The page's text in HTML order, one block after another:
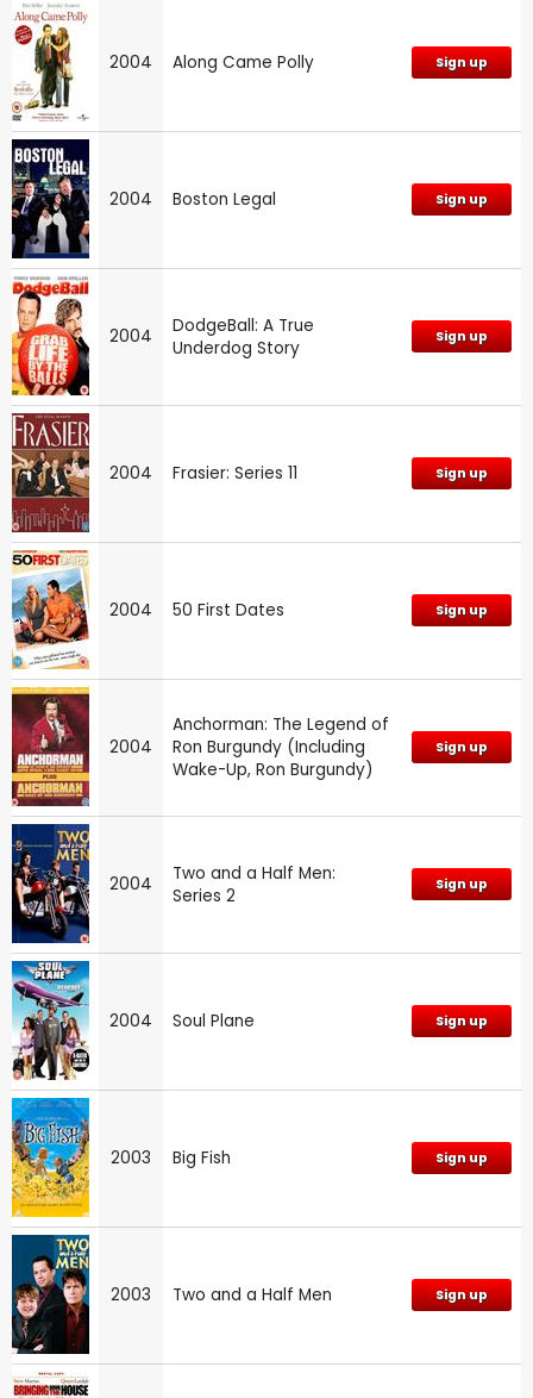
2004 Along Came Polly Sign up
2004 Boston Legal Sign up
2004
DodgeBall: A True
Underdog Story
Sign up
2004 Frasier: Series 11 Sign up
2004 50 First Dates Sign up
2004
Anchorman: The Legend of
Ron Burgundy (Including
Wake-Up, Ron Burgundy)
Sign up
2004
Two and a Half Men:
Series 2
Sign up
2004 Soul Plane Sign up
2003 Big Fish Sign up
2003 Two and a Half Men Sign up